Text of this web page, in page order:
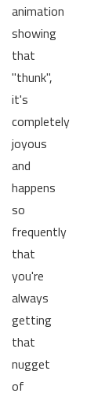
animation
showing
that
"thunk",
it's
completely
joyous
and
happens
so
frequently
that
you're
always
getting
that
nugget
of